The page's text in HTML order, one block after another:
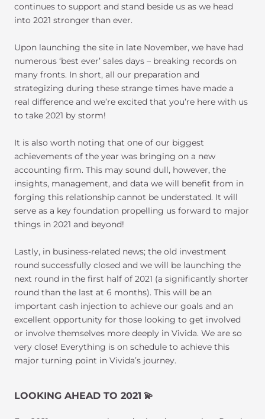
continues to support and stand beside us as we head
into 2021 stronger than ever.
Upon launching the site in late November, we have had
numerous ‘best ever’ sales days – breaking records on
many fronts. In short, all our preparation and
strategizing during these strange times have made a
real difference and we’re excited that you’re here with us
to take 2021 by storm!
It is also worth noting that one of our biggest
achievements of the year was bringing on a new
accounting firm. This may sound dull, however, the
insights, management, and data we will benefit from in
forging this relationship cannot be understated. It will
serve as a key foundation propelling us forward to major
things in 2021 and beyond!
Lastly, in business-related news; the old investment
round successfully closed and we will be launching the
next round in the first half of 2021 (a significantly shorter
round than the last at 6 months). This will be an
important cash injection to achieve our goals and an
excellent opportunity for those looking to get involved
or involve themselves more deeply in Vivida. We are so
very close! Everything is on schedule to achieve this
major turning point in Vivida’s journey.
LOOKING AHEAD TO 2021 💫